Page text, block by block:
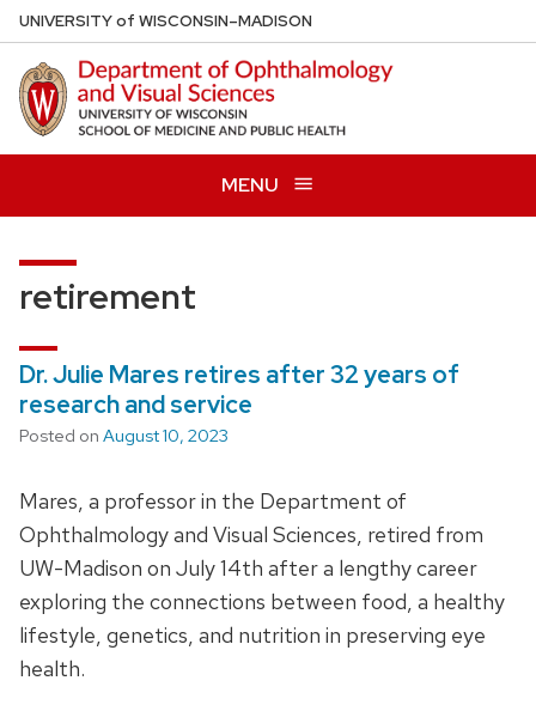
Skip
to
main
content
UNIVERSITYof WISCONSIN–MADISON
MENU
retirement
Dr. Julie Mares retires after 32 years of
research and service
Posted on August 10, 2023
Mares, a professor in the Department of
Ophthalmology and Visual Sciences, retired from
UW-Madison on July 14th after a lengthy career
exploring the connections between food, a healthy
lifestyle, genetics, and nutrition in preserving eye
health.